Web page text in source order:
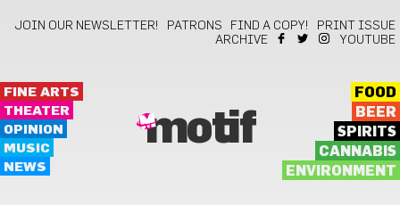
JOIN OUR NEWSLETTER! PATRONS FIND A COPY!
PRINT ISSUE
ARCHIVE
YOUTUBE
FINE ARTS
THEATER
OPINION
MUSIC
NEWS
motif
FOOD
BEER
SPIRITS
CANNABIS
ENVIRONMENT